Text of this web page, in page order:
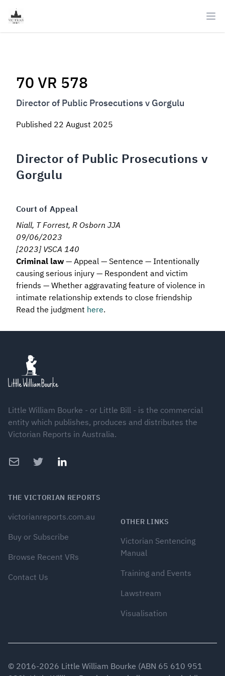
70 VR 578
Director of Public Prosecutions v Gorgulu
Published 22 August 2025
Director of Public Prosecutions v
Gorgulu
Court of Appeal
Niall, T Forrest, R Osborn JJA
09/06/2023
[2023] VSCA 140
Criminal law— Appeal — Sentence — Intentionally
causing serious injury — Respondent and victim
friends — Whether aggravating feature of violence in
intimate relationship extends to close friendship
Read the judgment here.
Little William Bourke - or Little Bill - is the commercial
entity which publishes, produces and distributes the
Victorian Reports in Australia.
Email Twitter LinkedIn
THE VICTORIAN REPORTS
victorianreports.com.au
Buy or Subscribe
Browse Recent VRs
Contact Us
OTHER LINKS
Victorian Sentencing
Manual
Training and Events
Lawstream
Visualisation
© 2016-2026 Little William Bourke (ABN 65 610 951